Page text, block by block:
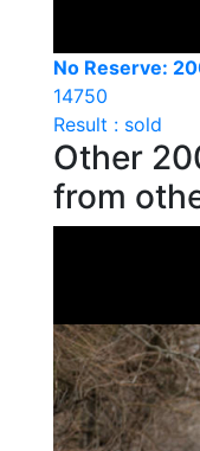
No Reserve:
14750
Result : sold
Other
from